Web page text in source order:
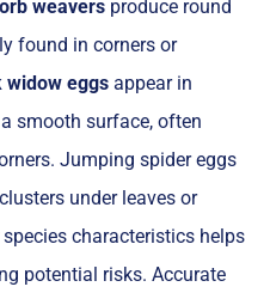
orb weavers produce round
found in corners or
widow eggs appear in
smooth surface, often
Jumping spider eggs
under leaves or
characteristics helps
potential risks. Accurate